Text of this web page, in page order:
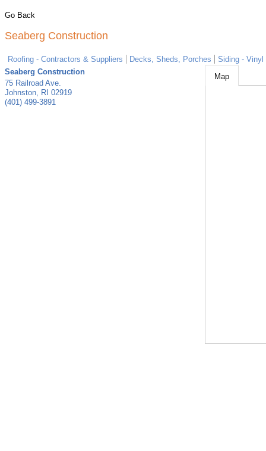
Go Back
Seaberg Construction
Roofing - Contractors & Suppliers Decks, Sheds, Porches
Siding - Vinyl
Seaberg Construction
75 Railroad Ave.
Johnston, RI 02919
(401) 499-3891
Map